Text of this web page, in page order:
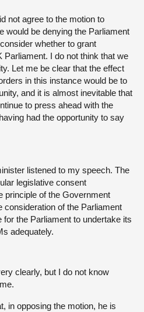
not agree to the motion to
would be denying the Parliament
whether to grant
Parliament. I do not think that we
Let me be clear that the effect
in this instance would be to
and it is almost inevitable that
to press ahead with the
had the opportunity to say
listened to my speech. The
legislative consent
principle of the Government
consideration of the Parliament
the Parliament to undertake its
adequately.
clearly, but I do not know
in opposing the motion, he is